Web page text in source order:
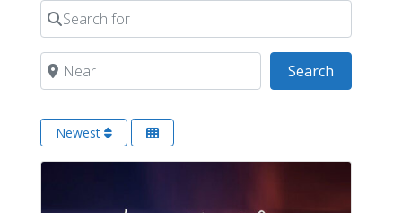
Search for
Near Search
Newest